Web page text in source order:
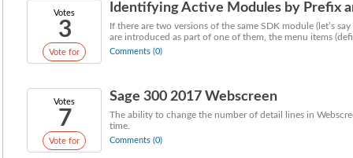
Votes
3
Vote for
Identifying Active Modules by Prefix
If there are two versions of the same SDK module (let’s
are introduced as part of one of them, the menu items
Comments (0)
Votes
7
Vote for
Sage 300 2017 Webscreen
The ability to change the number of detail lines in
time.
Comments (0)